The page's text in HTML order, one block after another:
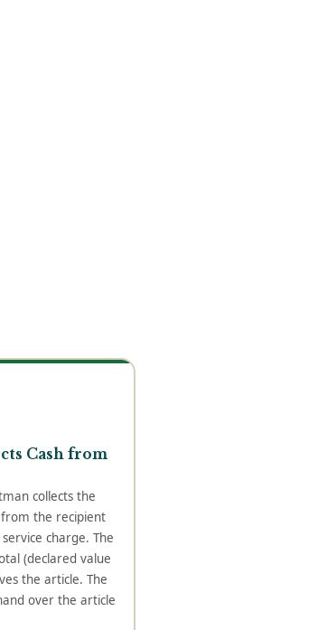
Cash from
collects the
from the recipient
service charge. The
(declared value
the article. The
over the article